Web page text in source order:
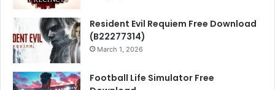
Resident Evil Requiem Free Download
(B22277314)
March 1, 2026
Football Life Simulator Free